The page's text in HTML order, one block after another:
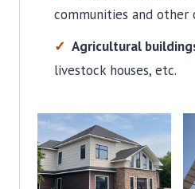
communities and other
Agricultural
livestock houses, etc.